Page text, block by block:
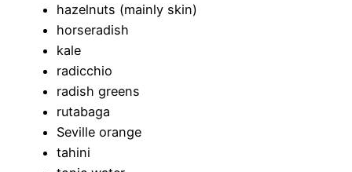
hazelnuts (mainly skin)
horseradish
kale
radicchio
radish greens
rutabaga
Seville orange
tahini